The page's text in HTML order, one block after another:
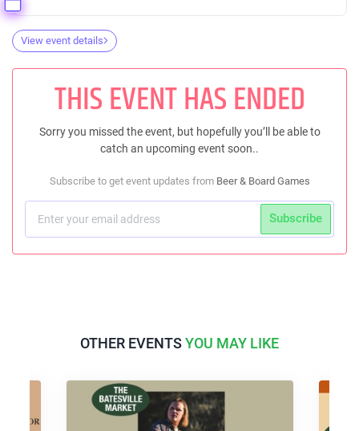
View event details
THIS EVENT HAS ENDED
Sorry you missed the event, but hopefully you’ll be able to
catch an upcoming event soon..
Subscribe to get event updates from Beer & Board Games
Subscribe
OTHER EVENTSYOU MAY LIKE